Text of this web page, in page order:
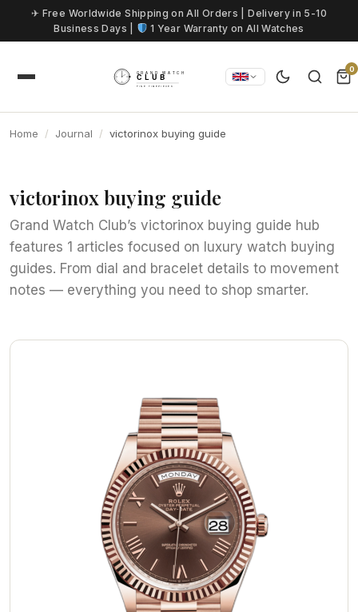
Skip to content
✈ Free Worldwide Shipping on All Orders | Delivery in 5-10
Business Days |
1 Year Warranty on All Watches
0
Home Journal victorinox buying guide
victorinox buying guide
Grand Watch Club’s victorinox buying guide hub
features 1 articles focused on luxury watch buying
guides. From dial and bracelet details to movement
notes — everything you need to shop smarter.